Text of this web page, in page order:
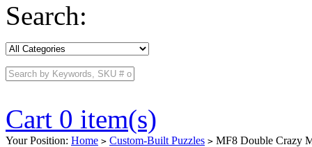
Search:
Cart 0 item(s)
Your Position: Home > Custom-Built Puzzles > MF8 Double Crazy